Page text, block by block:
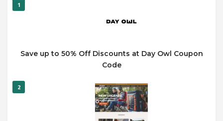
1
Save up to 50% Off Discounts at Day Owl Coupon
Code
2